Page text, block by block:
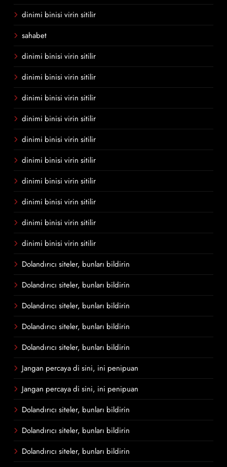
dinimi binisi virin sitilir
sahabet
dinimi binisi virin sitilir
dinimi binisi virin sitilir
dinimi binisi virin sitilir
dinimi binisi virin sitilir
dinimi binisi virin sitilir
dinimi binisi virin sitilir
dinimi binisi virin sitilir
dinimi binisi virin sitilir
dinimi binisi virin sitilir
dinimi binisi virin sitilir
Dolandırıcı siteler, bunları bildirin
Dolandırıcı siteler, bunları bildirin
Dolandırıcı siteler, bunları bildirin
Dolandırıcı siteler, bunları bildirin
Dolandırıcı siteler, bunları bildirin
Jangan percaya di sini, ini penipuan
Jangan percaya di sini, ini penipuan
Dolandırıcı siteler, bunları bildirin
Dolandırıcı siteler, bunları bildirin
Dolandırıcı siteler, bunları bildirin